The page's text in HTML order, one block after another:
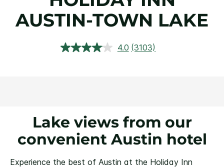
AUSTIN-TOWN LAKE
4.0 Read
(3103)
Lake views from our
convenient Austin hotel
Experience the best of Austin at the Holiday Inn